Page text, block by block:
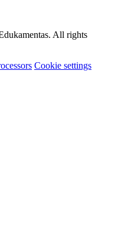
All rights
Cookie settings